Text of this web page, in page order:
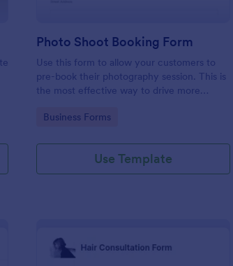
Photo Shoot Booking Form
Use this form to allow your customers to
pre-book their photography session. This is
the most effective way to drive more
Go to Category:
Business Forms
Use Template